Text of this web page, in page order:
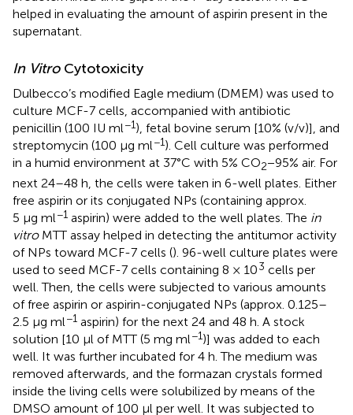
helped in evaluating the amount of aspirin present in the
supernatant.
In VitroCytotoxicity
Dulbecco’s modified Eagle medium (DMEM) was used to
culture MCF-7 cells, accompanied with antibiotic
penicillin (100 IU ml−1), fetal bovine serum [10% (v/v)], and
streptomycin (100 μg ml−1). Cell culture was performed
in a humid environment at 37°C with 5% CO2−95% air. For
next 24–48 h, the cells were taken in 6-well plates. Either
free aspirin or its conjugated NPs (containing approx.
5 μg ml−1 aspirin) were added to the well plates. The in
vitroMTT assay helped in detecting the antitumor activity
of NPs toward MCF-7 cells (). 96-well culture plates were
used to seed MCF-7 cells containing 8 × 103 cells per
well. Then, the cells were subjected to various amounts
of free aspirin or aspirin-conjugated NPs (approx. 0.125–
2.5 μg ml−1 aspirin) for the next 24 and 48 h. A stock
solution [10 μl of MTT (5 mg ml−1)] was added to each
well. It was further incubated for 4 h. The medium was
removed afterwards, and the formazan crystals formed
inside the living cells were solubilized by means of the
DMSO amount of 100 μl per well. It was subjected to